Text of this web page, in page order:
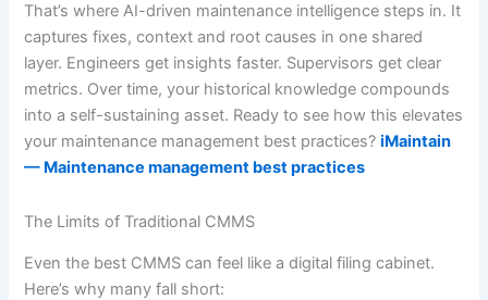
That’s where AI-driven maintenance intelligence steps in. It
captures fixes, context and root causes in one shared
layer. Engineers get insights faster. Supervisors get clear
metrics. Over time, your historical knowledge compounds
into a self-sustaining asset. Ready to see how this elevates
your maintenance management best practices?iMaintain
— Maintenance management best practices
The Limits of Traditional CMMS
Even the best CMMS can feel like a digital filing cabinet.
Here’s why many fall short: